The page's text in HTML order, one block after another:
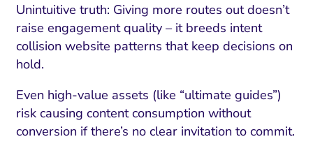
Unintuitive truth: Giving more routes out doesn’t
raise engagement quality – it breeds intent
collision website patterns that keep decisions on
hold.
Even high-value assets (like “ultimate guides”)
risk causing content consumption without
conversion if there’s no clear invitation to commit.